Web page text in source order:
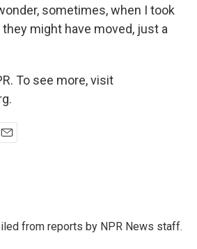
sometimes, when I took
might have moved, just a
To see more, visit
from reports by NPR News staff.